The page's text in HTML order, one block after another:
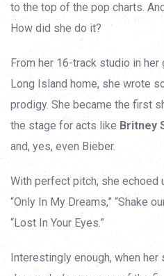
to the top of the pop charts.
How did she do it?
From her 16-track studio in her
Long Island home, she wrote
prodigy. She became the first
the stage for acts like Britney
and, yes, even Bieber.
With perfect pitch, she echoed
“Only In My Dreams,” “Shake
“Lost In Your Eyes.”
Interestingly enough, when her